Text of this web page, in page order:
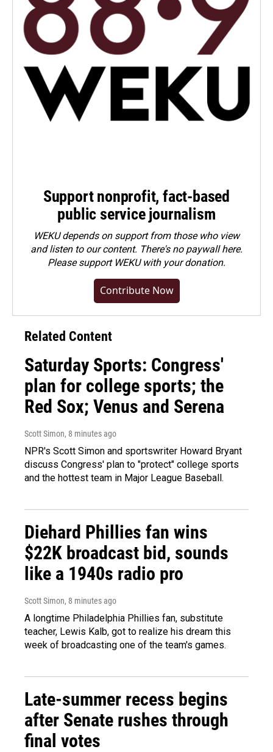
Support nonprofit, fact-based
public service journalism
WEKU depends on support from those who view
and listen to our content. There's no paywall here.
Pleasesupport WEKU with your donation.
Contribute Now
Related Content
Saturday Sports: Congress'
plan for college sports; the
Red Sox; Venus and Serena
Scott Simon, 8 minutes ago
NPR's Scott Simon and sportswriter Howard Bryant
discuss Congress' plan to "protect" college sports
and the hottest team in Major League Baseball.
Diehard Phillies fan wins
$22K broadcast bid, sounds
like a 1940s radio pro
Scott Simon, 8 minutes ago
A longtime Philadelphia Phillies fan, substitute
teacher, Lewis Kalb, got to realize his dream this
week of broadcasting one of the team's games.
Late-summer recess begins
after Senate rushes through
final votes